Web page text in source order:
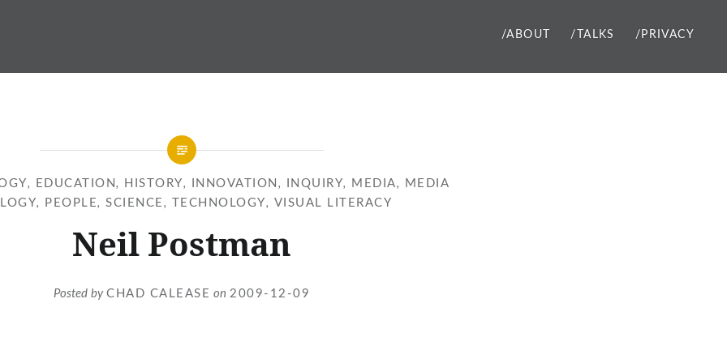
/ABOUT /TALKS /PRIVACY
, EDUCATION, HISTORY, INNOVATION , INQUIRY, MEDIA,
MEDIA
, PEOPLE,SCIENCE , TECHNOLOGY, VISUAL LITERACY
Neil Postman
Posted by CHAD CALEASE on 2009-12-09